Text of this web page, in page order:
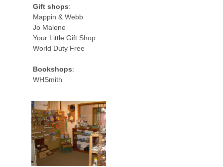
Gift shops:
Mappin & Webb
Jo Malone
Your Little Gift Shop
World Duty Free
Bookshops:
WHSmith